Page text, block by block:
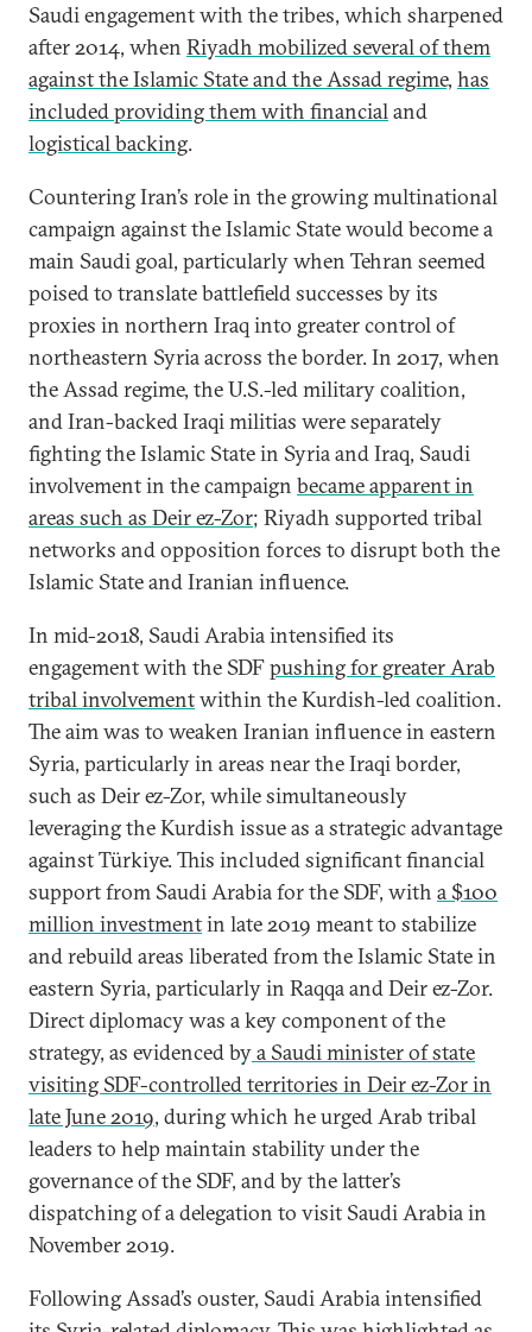
Saudi engagement with the tribes, which sharpened
after 2014, when Riyadh mobilized several of them
against the Islamic State and the Assad regime, has
included providing them with financialand
logistical backing.
Countering Iran’s role in the growing multinational
campaign against the Islamic State would become a
main Saudi goal, particularly when Tehran seemed
poised to translate battlefield successes by its
proxies in northern Iraq into greater control of
northeastern Syria across the border. In 2017, when
the Assad regime, the U.S.-led military coalition,
and Iran-backed Iraqi militias were separately
fighting the Islamic State in Syria and Iraq, Saudi
involvement in the campaign became apparent in
areas such as Deir ez-Zor; Riyadh supported tribal
networks and opposition forces to disrupt both the
Islamic State and Iranian influence.
In mid-2018, Saudi Arabia intensified its
engagement with the SDFpushing for greater Arab
tribal involvementwithin the Kurdish-led coalition.
The aim was to weaken Iranian influence in eastern
Syria, particularly in areas near the Iraqi border,
such as Deir ez-Zor, while simultaneously
leveraging the Kurdish issue as a strategic advantage
against Türkiye. This included significant financial
support from Saudi Arabia for the SDF, with a $100
million investmentin late 2019 meant to stabilize
and rebuild areas liberated from the Islamic State in
eastern Syria, particularly in Raqqa and Deir ez-Zor.
Direct diplomacy was a key component of the
strategy, as evidenced bya Saudi minister of state
visiting SDF-controlled territories in Deir ez-Zor in
late June 2019, during which he urged Arab tribal
leaders to help maintain stability under the
governance of the SDF, and by the latter’s
dispatching of a delegation to visit Saudi Arabia in
November 2019.
Following Assad’s ouster, Saudi Arabia intensified